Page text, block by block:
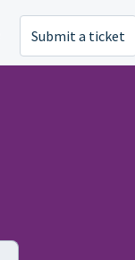
Submit a ticket